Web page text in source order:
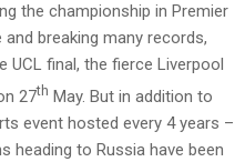
the championship in Premier
breaking many records,
UCL final, the fierce Liverpool
27th May. But in addition to
event hosted every 4 years –
heading to Russia have been